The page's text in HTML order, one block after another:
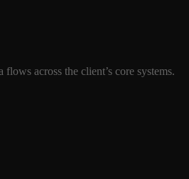
across the client’s core systems.